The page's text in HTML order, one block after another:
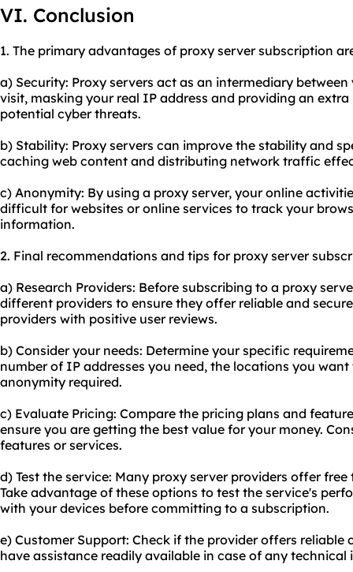
VI. Conclusion
1. The primary advantages of proxy server subscription
a) Security: Proxy servers act as an intermediary
visit, masking your real IP address and providing an
potential cyber threats.
b) Stability: Proxy servers can improve the stability and
caching web content and distributing network traffic
c) Anonymity: By using a proxy server, your online
difficult for websites or online services to track your
information.
2. Final recommendations and tips for proxy server
a) Research Providers: Before subscribing to a proxy
different providers to ensure they offer reliable and
providers with positive user reviews.
b) Consider your needs: Determine your specific
number of IP addresses you need, the locations you
anonymity required.
c) Evaluate Pricing: Compare the pricing plans and
ensure you are getting the best value for your money.
features or services.
d) Test the service: Many proxy server providers offer
Take advantage of these options to test the service's
with your devices before committing to a subscription.
e) Customer Support: Check if the provider offers
have assistance readily available in case of any technical